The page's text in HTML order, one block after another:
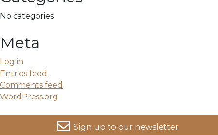
No categories
Meta
Log in
Entries feed
Comments feed
WordPress.org
Sign up to our newsletter